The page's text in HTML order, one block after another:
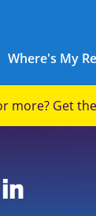
Where's My
more? Get